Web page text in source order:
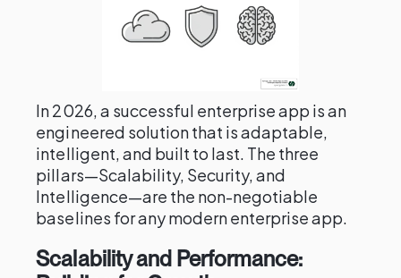
In 2026, a successful enterprise app is an
engineered solution that is adaptable,
intelligent, and built to last. The three
pillars—Scalability, Security, and
Intelligence—are the non-negotiable
baselines for any modern enterprise app.
Scalability and Performance: